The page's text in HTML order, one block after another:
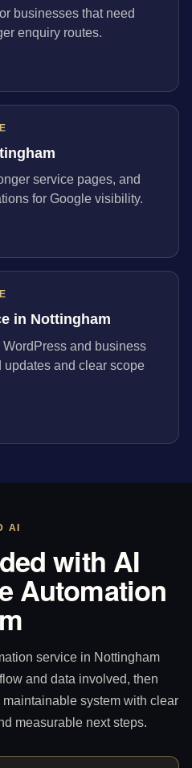
businesses that need
enquiry routes.
service pages, and
for Google visibility.
in Nottingham
and business
and clear scope
AI
with AI
Automation
service in Nottingham
and data involved, then
system with clear
measurable next steps.